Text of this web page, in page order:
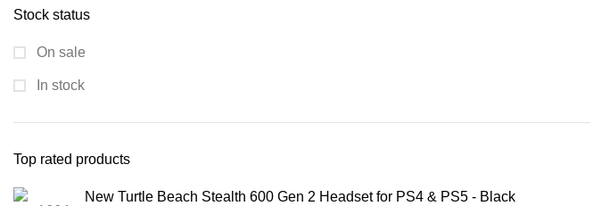
Stock status
On sale
In stock
Top rated products
New Turtle Beach Stealth 600 Gen 2 Headset for PS4 & PS5 - Black